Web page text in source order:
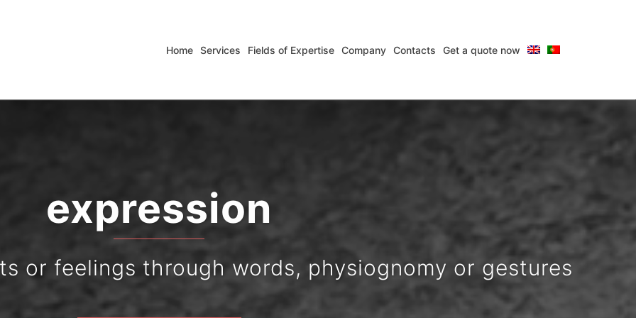
Home Services Fields of Expertise Company Contacts Get a quote now
experience
and interpreting solutions for over 25 years